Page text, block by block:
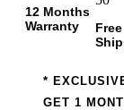
12 Months
Warranty
Free
*
GET 1